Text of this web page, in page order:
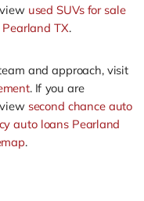
used SUVs for sale
TX.
and approach, visit
. If you are
second chance auto
auto loans Pearland
.